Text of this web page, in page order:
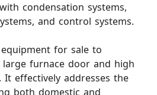
condensation systems,
and control systems.
equipment for sale to
large furnace door and high
It effectively addresses the
both domestic and